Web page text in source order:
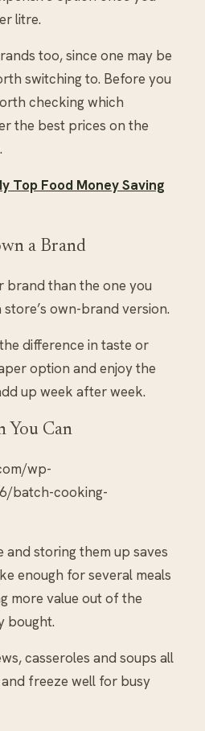
litre.
too, since one may be
switching to. Before you
checking which
the best prices on the
Top Food Money Saving
a Brand
brand than the one you
own-brand version.
difference in taste or
option and enjoy the
up week after week.
You Can
wp-
batch-cooking-
and storing them up saves
enough for several meals
more value out of the
bought.
casseroles and soups all
freeze well for busy